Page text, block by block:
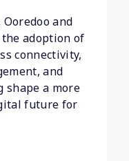
and
adoption of
connectivity,
and
shape a more
future for